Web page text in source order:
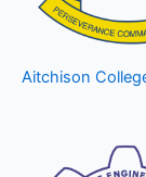
Aitchison